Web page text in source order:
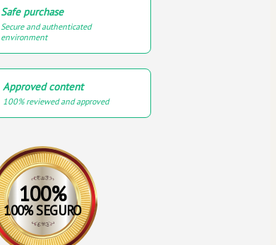
Safe purchase
Secure and authenticated
environment
Approved content
100% reviewed and approved
100%
100% SEGURO